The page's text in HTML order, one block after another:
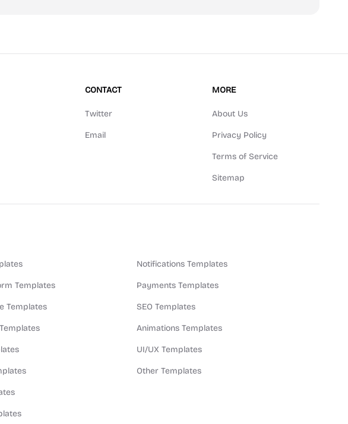
CONTACT
Twitter
Email
MORE
About Us
Privacy Policy
Terms of Service
Sitemap
Templates
Templates
Notifications Templates
Payments Templates
SEO Templates
Animations Templates
UI/UX Templates
Other Templates